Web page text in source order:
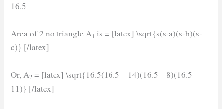
16.5
Area of 2 no triangle A1 is = [latex] \sqrt{s(s-a)(s-b)(s-
c)} [/latex]
Or, A2 = [latex] \sqrt{16.5(16.5 – 14)(16.5 – 8)(16.5 –
11)} [/latex]